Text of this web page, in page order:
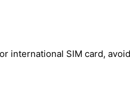
international SIM card,